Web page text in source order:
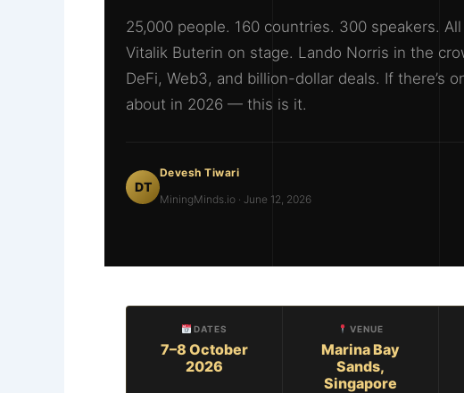
25,000 people. 160 countries. 300 speakers.
Vitalik Buterin on stage. Lando Norris in the
DeFi, Web3, and billion-dollar deals. If there’s
about in 2026 — this is it.
DT
Devesh Tiwari
MiningMinds.io · June 12, 2026
DATES
7–8 October
2026
VENUE
Marina Bay
Sands,
Singapore